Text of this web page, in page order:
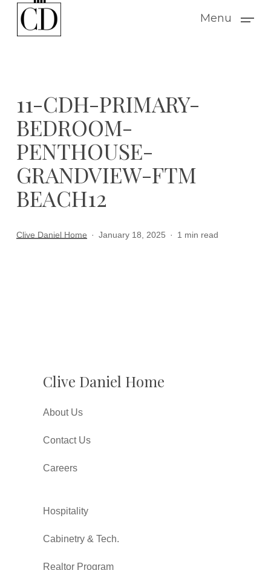
Menu
11-CDH-PRIMARY-
BEDROOM-
PENTHOUSE-
GRANDVIEW-FTM
BEACH12
Clive Daniel Home January 18, 2025 1 min read
Clive Daniel Home
About Us
Contact Us
Careers
Hospitality
Cabinetry & Tech.
Realtor Program